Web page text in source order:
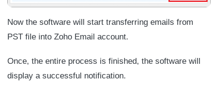
Now the software will start transferring emails from
PST file into Zoho Email account.
Once, the entire process is finished, the software will
display a successful notification.